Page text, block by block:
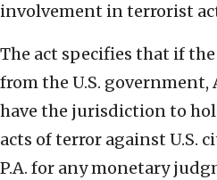
involvement in terrorist
The act specifies that if
from the U.S.
have the jurisdiction to
acts of terror against U.S.
P.A. for any monetary